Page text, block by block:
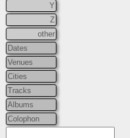
Y
Z
other
Dates
Venues
Cities
Tracks
Albums
Colophon